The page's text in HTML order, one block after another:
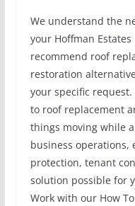
We understand the
your Hoffman
recommend roof
restoration
your specific
to roof replacement
things moving while
business operations,
protection, tenant
solution possible for
Work with our How